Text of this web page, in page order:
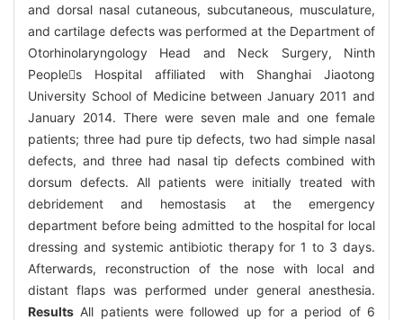
and dorsal nasal cutaneous, subcutaneous, musculature,
and cartilage defects was performed at the Department of
Otorhinolaryngology Head and Neck Surgery, Ninth
Peoples Hospital affiliated with Shanghai Jiaotong
University School of Medicine between January 2011 and
January 2014. There were seven male and one female
patients; three had pure tip defects, two had simple nasal
defects, and three had nasal tip defects combined with
dorsum defects. All patients were initially treated with
debridement and hemostasis at the emergency
department before being admitted to the hospital for local
dressing and systemic antibiotic therapy for 1 to 3 days.
Afterwards, reconstruction of the nose with local and
distant flaps was performed under general anesthesia.
Results All patients were followed up for a period of 6